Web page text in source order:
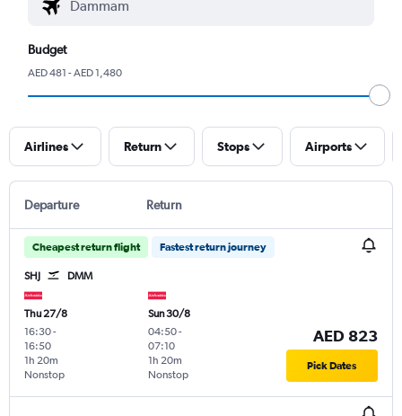
Budget
AED 481 - AED 1,480
Airlines Return Stops Airports
Departure Return
Cheapest return flight Fastest return journey
SHJ DMM
Thu 27/8
16:30-
16:50
Nonstop
1h 20m
Sun 30/8
04:50-
07:10
Nonstop
1h 20m
AED 823
Pick Dates